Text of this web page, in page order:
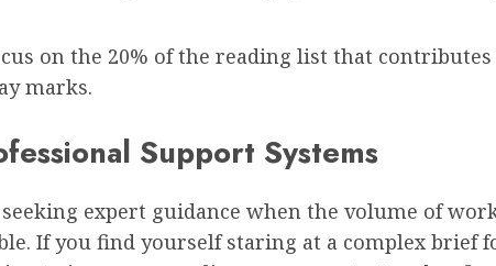
on the 20% of the reading list that contributes
marks.
Support Systems
expert guidance when the volume of
If you find yourself staring at a complex brief